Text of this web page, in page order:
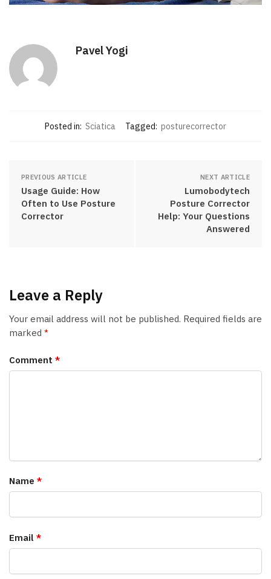
Pavel Yogi
Posted in: Sciatica Tagged: posturecorrector
PREVIOUS ARTICLE
Usage Guide: How
Often to Use Posture
Corrector
NEXT ARTICLE
Lumobodytech
Posture Corrector
Help: Your Questions
Answered
Leave a Reply
Your email address will not be published. Required fields are
marked *
Comment *
Name *
Email *